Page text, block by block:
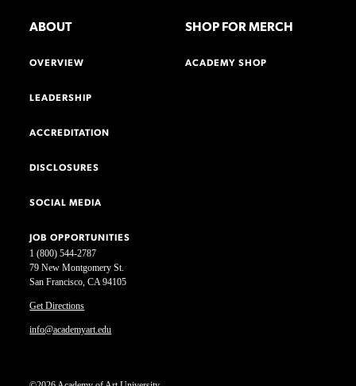
1 (800) 544-2787
79 New Montgomery St.
San Francisco, CA 94105
Get Directions
info@academyart.edu
ABOUT
OVERVIEW
LEADERSHIP
ACCREDITATION
DISCLOSURES
SOCIAL MEDIA
JOB OPPORTUNITIES
SHOP FOR MERCH
ACADEMY SHOP